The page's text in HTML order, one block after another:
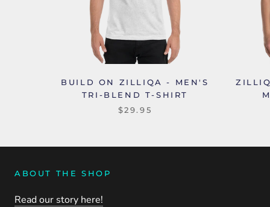
BUILD ON ZILLIQA - MEN'S
TRI-BLEND T-SHIRT
$29.95
ABOUT THE SHOP
Read our story here!